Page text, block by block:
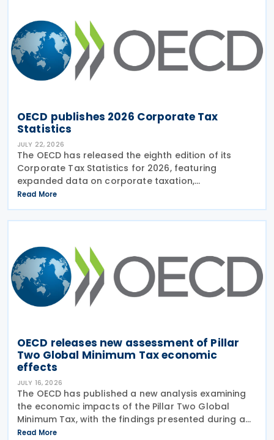
OECD publishes 2026 Corporate Tax
Statistics
JULY 22, 2026
The OECD has released the eighth edition of its
Corporate Tax Statistics for 2026, featuring
expanded data on corporate taxation,
multinational enterprises, and BEPS practices on 21
July 2026. Corporate Tax Statistics is an OECD
flagship
Read More
OECD releases new assessment of Pillar
Two Global Minimum Tax economic
effects
JULY 16, 2026
The OECD has published a new analysis examining
the economic impacts of the Pillar Two Global
Minimum Tax, with the findings presented during a
webinar held on 15 July 2026. Alongside the analysis,
Read More